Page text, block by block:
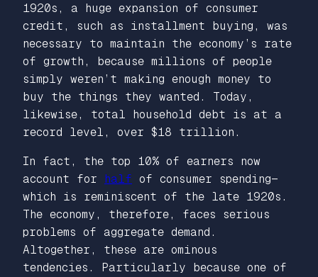
1920s, a huge expansion of consumer
credit, such as installment buying, was
necessary to maintain the economy’s rate
of growth, because millions of people
simply weren’t making enough money to
buy the things they wanted. Today,
likewise, total household debt is at a
record level, over $18 trillion.
In fact, the top 10% of earners now
account for half of consumer spending—
which is reminiscent of the late 1920s.
The economy, therefore, faces serious
problems of aggregate demand.
Altogether, these are ominous
tendencies. Particularly because one of